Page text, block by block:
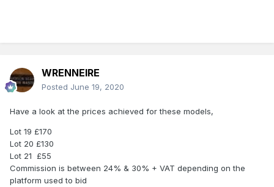
WRENNEIRE
Posted June 19, 2020
Have a look at the prices achieved for these models,
Lot 19 £170
Lot 20 £130
Lot 21 £55
Commission is between 24% & 30% + VAT depending on the
platform used to bid